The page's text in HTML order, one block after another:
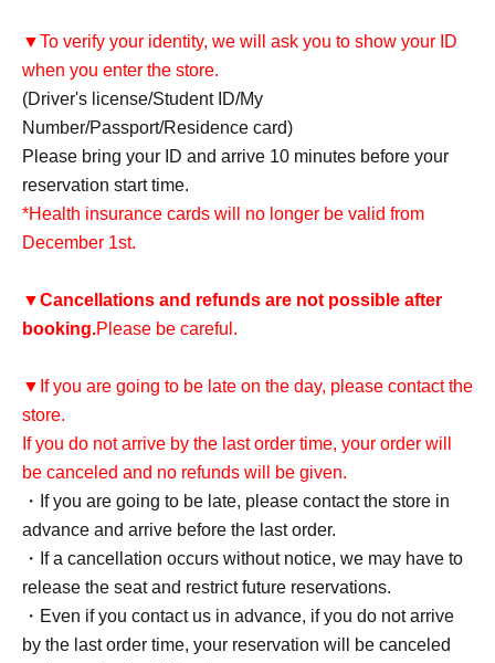
▼To verify your identity, we will ask you to show your ID
when you enter the store.
(Driver's license/Student ID/My
Number/Passport/Residence card)
Please bring your ID and arrive 10 minutes before your
reservation start time.
*Health insurance cards will no longer be valid from
December 1st.
▼Cancellations and refunds are not possible after
booking.Please be careful.
▼If you are going to be late on the day, please contact the
store.
If you do not arrive by the last order time, your order will
be canceled and no refunds will be given.
・If you are going to be late, please contact the store in
advance and arrive before the last order.
・If a cancellation occurs without notice, we may have to
release the seat and restrict future reservations.
・Even if you contact us in advance, if you do not arrive
by the last order time, your reservation will be canceled